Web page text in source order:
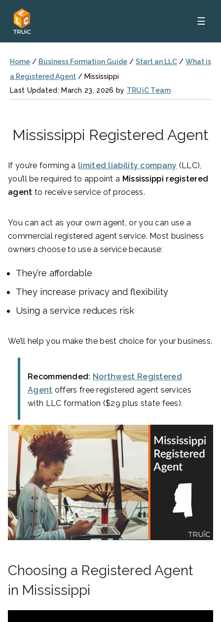
☰
Home / Business Formation Guide / Start an LLC / What is
a Registered Agent / Mississippi
Last Updated: March 23, 2026 by TRUiC Team
Mississippi Registered Agent
If you’re forming a limited liability company (LLC),
you’ll be required to appoint a Mississippi registered
agent to receive service of process.
You can act as your own agent, or you can use a
commercial registered agent service. Most business
owners choose to use a service because:
They’re affordable
They increase privacy and flexibility
Using a service reduces risk
We’ll help you make the best choice for your business.
Recommended: Northwest Registered
Agent offers free registered agent services
with LLC formation ($29 plus state fees).
Choosing a Registered Agent
in Mississippi